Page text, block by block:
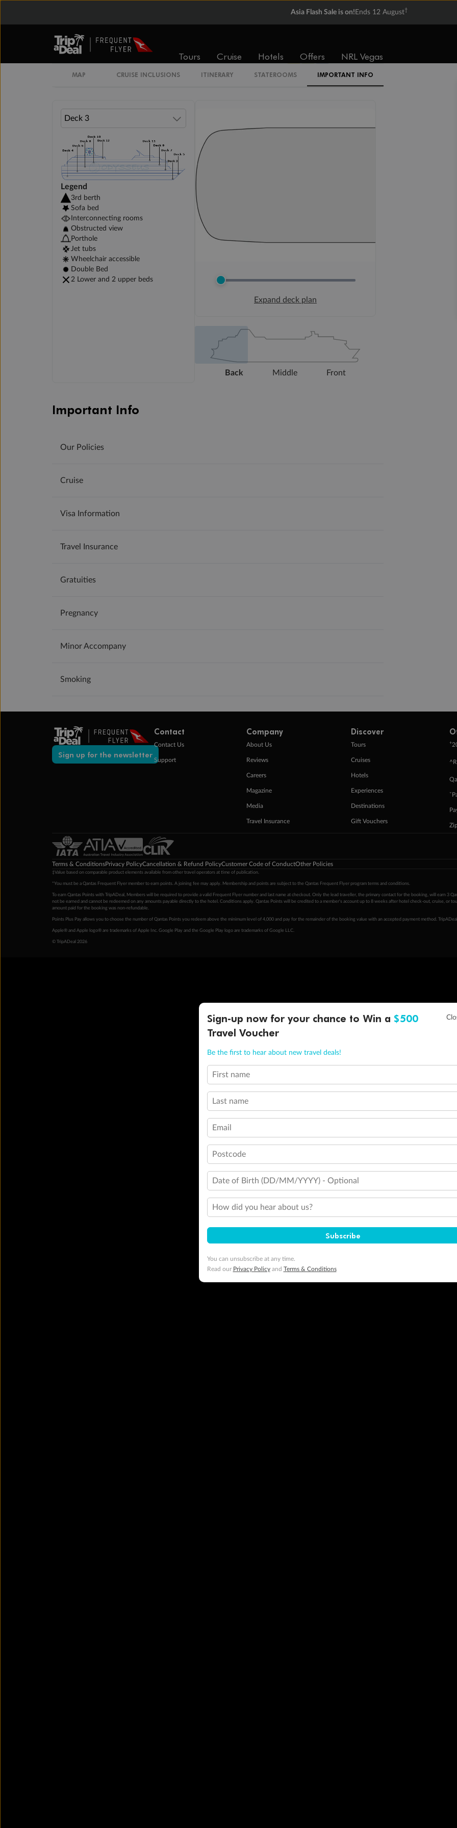
Asia Flash Sale is on! Ends 12 August†
Tours Cruise Hotels Offers NRL Vegas
MAP CRUISE INCLUSIONS ITINERARY STATEROOMS IMPORTANT INFO
$3,879 $5,119 $6,579 $7,209
Cabin Options
Legend
3rd berth
Sofa bed
Interconnecting rooms
Obstructed view
Porthole
Jet tubs
Wheelchair accessible
Double Bed
2 Lower and 2 upper beds
Expand deck plan
Back Middle Front
Important Info
Our Policies
Cruise
Visa Information
Travel Insurance
Gratuities
Pregnancy
Minor Accompany
Smoking
Sign up for the newsletter
Contact
Contact Us
Support
Company
About Us
Reviews
Careers
Magazine
Media
Travel Insurance
Discover
Tours
Cruises
Hotels
Experiences
Destinations
Gift Vouchers
+
Terms & ConditionsPrivacy PolicyCancellation & Refund PolicyCustomer Code of ConductOther Policies
‡Value based on comparable product elements available from other travel operators at time of publication.
*You must be a Qantas Frequent Flyer member to earn points. A joining fee may apply. Membership and points are subject to the Qantas Frequent Flyer program terms and conditions
To earn Qantas Points with TripADeal, Members will be required to provide a valid Frequent Flyer number and last name at checkout. Only the lead traveller, the primary contact for the booking, will earn 3
not be earned and cannot be redeemed on any amounts payable directly to the hotel. Conditions apply. Qantas Points will be credited to a member's account up to 8 weeks after hotel check-out, cruise, or
amount paid for the booking was non-refundable.
Points Plus Pay allows you to choose the number of Qantas Points you redeem above the minimum level of 4,000 and pay for the remainder of the booking value with an accepted payment method.
Apple® and Apple logo® are trademarks of Apple Inc. Google Play and the Google Play logo are trademarks of Google LLC.
© TripADeal 2026
Sign-up now for your chance to Win a $500
Travel Voucher
Be the first to hear about new travel deals!
First name
Last name
Email
Postcode
Date of Birth (DD/MM/YYYY) - Optional
How did you hear about us?
Subscribe
You can unsubscribe at any time.
Read our Privacy Policyand Terms & Conditions